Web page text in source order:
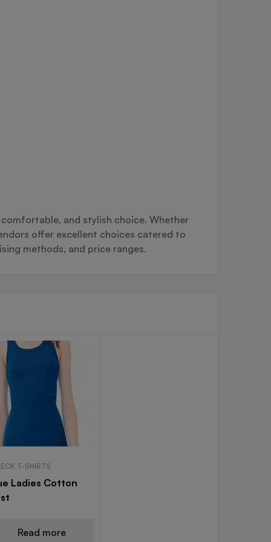
comfortable, and stylish choice. Whether
offer excellent choices catered to
methods, and price ranges.
T-SHIRTS
Ladies Cotton
Read more